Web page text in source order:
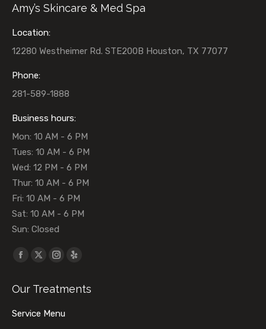
Amy’s Skincare & Med Spa
Location:
12280 Westheimer Rd. STE200B Houston, TX 77077
Phone:
281-589-1888
Business hours:
Mon: 10 AM - 6 PM
Tues: 10 AM - 6 PM
Wed: 12 PM - 6 PM
Thur: 10 AM - 6 PM
Fri: 10 AM - 6 PM
Sat: 10 AM - 6 PM
Sun: Closed
Find us on:
Facebook
opens
X
opens
in
Instagram
opens
Yelp
opens
Our Treatments
Service Menu